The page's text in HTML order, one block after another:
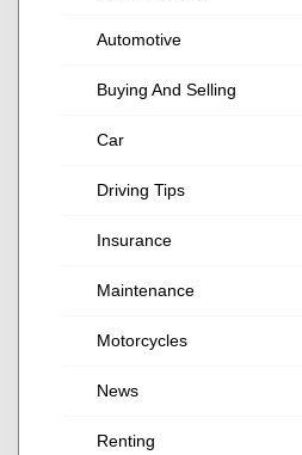
Automotive
Buying And Selling
Car
Driving Tips
Insurance
Maintenance
Motorcycles
News
Renting